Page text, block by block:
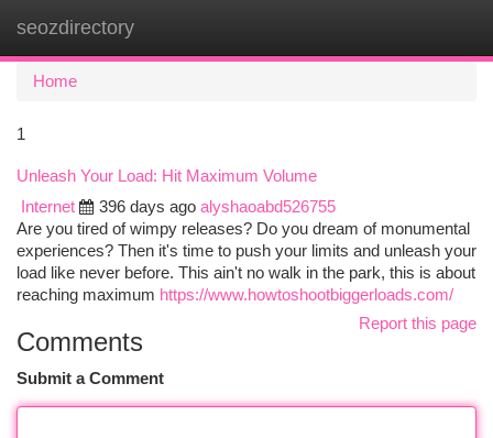
seozdirectory
Home
1
Unleash Your Load: Hit Maximum Volume
Internet
396 days ago alyshaoabd526755
Are you tired of wimpy releases? Do you dream of monumental
experiences? Then it's time to push your limits and unleash your
load like never before. This ain't no walk in the park, this is about
reaching maximum https://www.howtoshootbiggerloads.com/
Report this page
Comments
Submit a Comment